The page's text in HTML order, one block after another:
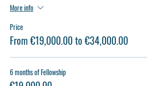
More info
Price
From €19,000.00 to €34,000.00
6 months of Fellowship